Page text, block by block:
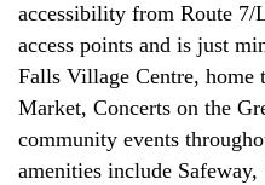
accessibility from Route 7/
access points and is just
Falls Village Centre, home
Market, Concerts on the
community events
amenities include Safeway,